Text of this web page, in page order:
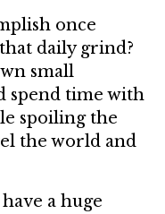
once
daily grind?
small
spend time with
spoiling the
the world and
a huge